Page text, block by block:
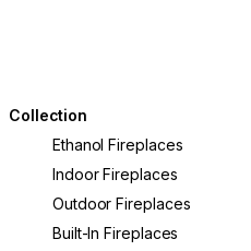
Collection
Ethanol Fireplaces
Indoor Fireplaces
Outdoor Fireplaces
Built-In Fireplaces